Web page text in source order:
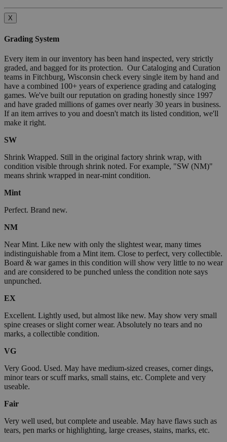
X
Grading System
Every item in our inventory has been hand inspected, very strictly
graded, and bagged for its protection. Our Cataloging and Curation
teams in Fitchburg, Wisconsin check every single item by hand and
have a combined 100+ years of experience grading and cataloging
games. We've built our reputation on grading honestly since 1997
and have graded millions of games over nearly 30 years in business.
If an item arrives to you and doesn't match its listed condition, we'll
make it right.
SW
Shrink Wrapped. Still in the original factory shrink wrap, with
condition visible through shrink noted. For example, "SW (NM)"
means shrink wrapped in near-mint condition.
Mint
Perfect. Brand new.
NM
Near Mint. Like new with only the slightest wear, many times
indistinguishable from a Mint item. Close to perfect, very collectible.
Board & war games in this condition will show very little to no wear
and are considered to be punched unless the condition note says
unpunched.
EX
Excellent. Lightly used, but almost like new. May show very small
spine creases or slight corner wear. Absolutely no tears and no
marks, a collectible condition.
VG
Very Good. Used. May have medium-sized creases, corner dings,
minor tears or scuff marks, small stains, etc. Complete and very
useable.
Fair
Very well used, but complete and useable. May have flaws such as
tears, pen marks or highlighting, large creases, stains, marks, etc.